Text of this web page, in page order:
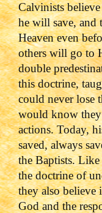
Calvinists
he will save, and
Heaven even
others will go to
double
this doctrine,
could never lose
would know they
actions. Today,
saved, always
the Baptists.Like
the doctrine of
they also believe
God and the